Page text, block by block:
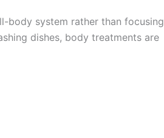
body system rather than focusing
dishes, body treatments are